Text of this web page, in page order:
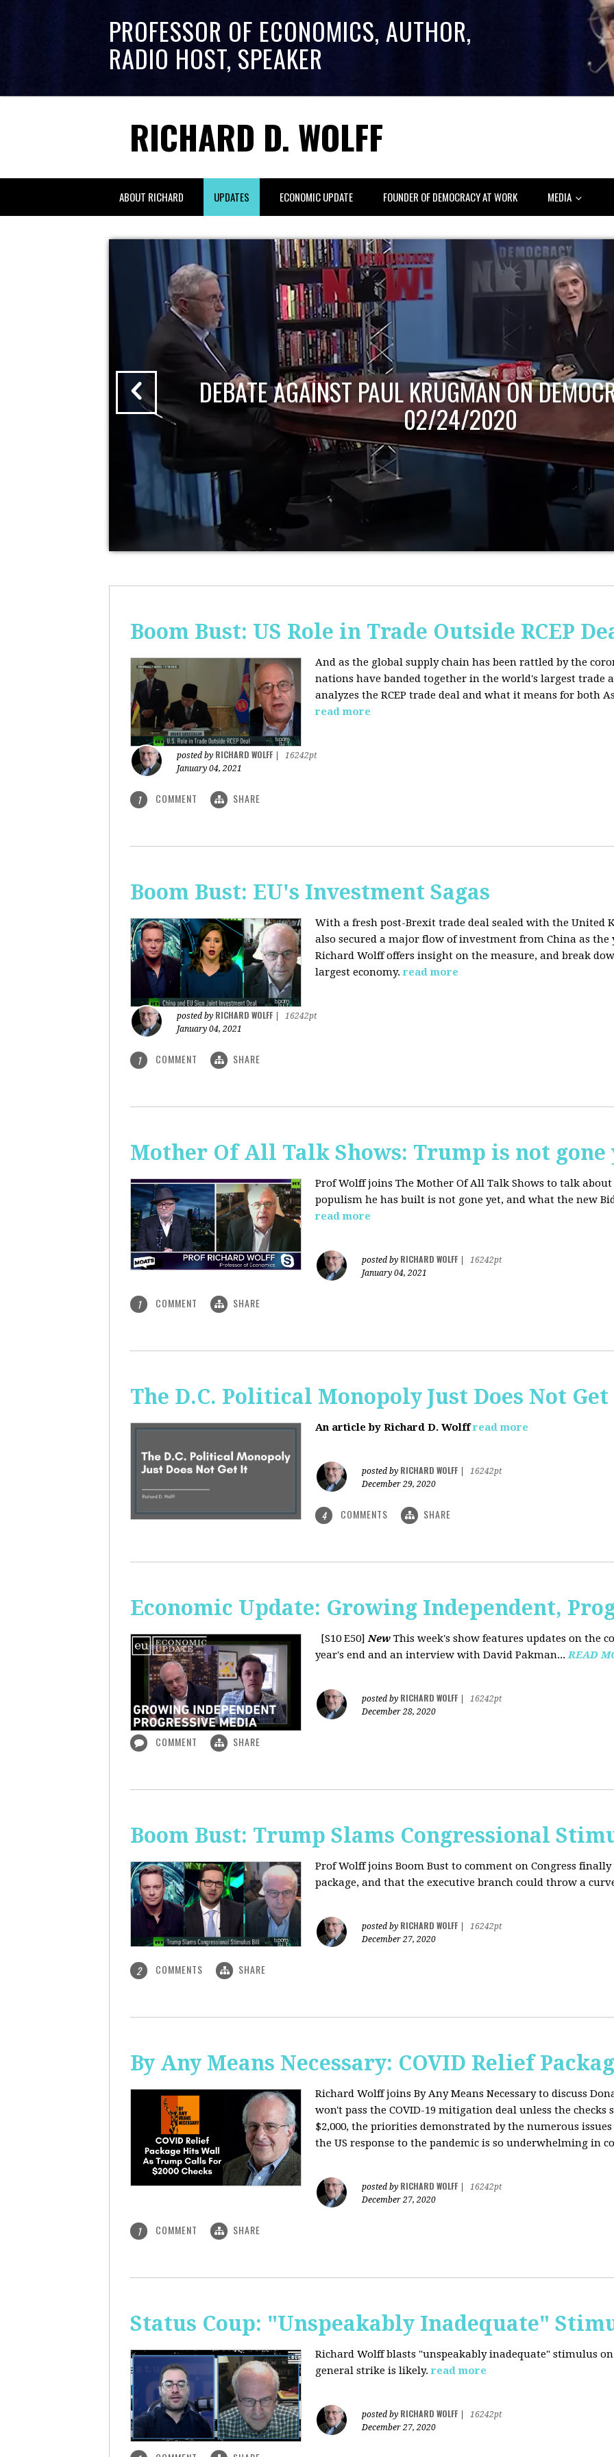
PROFESSOR OF ECONOMICS, AUTHOR,
RADIO HOST, SPEAKER
RICHARD D. WOLFF
ABOUT RICHARD UPDATES ECONOMIC UPDATE FOUNDER OF DEMOCRACY AT WORK MEDIA
DEBATE AGAINST PAUL KRUGMAN ON
02/24/2020
Boom Bust: US Role in Trade Outside RCEP
And as the global supply chain has been rattled by the
nations have banded together in the world's largest trade
analyzes the RCEP trade deal and what it means for both
read more
posted by RICHARD WOLFF
16242pt
January 04, 2021
1 COMMENT SHARE
Boom Bust: EU's Investment Sagas
With a fresh post-Brexit trade deal sealed with the United
also secured a major flow of investment from China as the
Richard Wolff offers insight on the measure, and break
largest economy.read more
posted by RICHARD WOLFF
16242pt
January 04, 2021
1 COMMENT SHARE
Mother Of All Talk Shows: Trump is not gone
Prof Wolff joins The Mother Of All Talk Shows to talk
populism he has built is not gone yet, and what the new
read more
posted by RICHARD WOLFF
16242pt
January 04, 2021
1 COMMENT SHARE
The D.C. Political Monopoly Just Does Not
An article by Richard D. Wolff read more
posted by RICHARD WOLFF
16242pt
December 29, 2020
4 COMMENTS SHARE
Economic Update: Growing Independent,
[S10 E50]New This week's show features updates on the
year's end and an interview with David Pakman...READ
posted by RICHARD WOLFF
16242pt
December 28, 2020
COMMENT SHARE
Boom Bust: Trump Slams Congressional
Prof Wolff joins Boom Bust to comment on Congress
package, and that the executive branch could throw a
posted by RICHARD WOLFF
16242pt
December 27, 2020
2 COMMENTS SHARE
By Any Means Necessary: COVID Relief
Richard Wolff joins By Any Means Necessary to discuss
won't pass the COVID-19 mitigation deal unless the checks
$2,000, the priorities demonstrated by the numerous
the US response to the pandemic is so underwhelming in
posted by RICHARD WOLFF
16242pt
December 27, 2020
1 COMMENT SHARE
Status Coup: "Unspeakably Inadequate"
Richard Wolff blasts "unspeakably inadequate" stimulus
general strike is likely. read more
posted by RICHARD WOLFF
16242pt
December 27, 2020